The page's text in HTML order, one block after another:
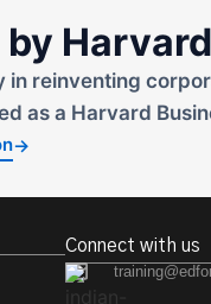
in reinventing
as a Harvard
→
Connect with us